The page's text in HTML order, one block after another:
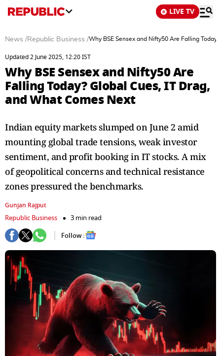
LIVE TV
News /Republic Business /Why BSE Sensex and Nifty50 Are Falling
Updated 2 June 2025, 12:20 IST
Why BSE Sensex and Nifty50 Are
Falling Today? Global Cues, IT Drag,
and What Comes Next
Indian equity markets slumped on June 2 amid
mounting global trade tensions, weak investor
sentiment, and profit booking in IT stocks. A mix
of geopolitical concerns and technical resistance
zones pressured the benchmarks.
Gunjan Rajput
Republic Business
3 min read
Follow :